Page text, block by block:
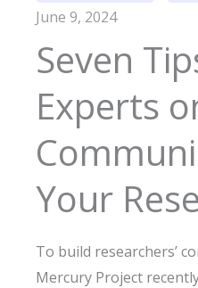
June 9, 2024
Seven
Experts
Your
To build researchers’
Mercury Project